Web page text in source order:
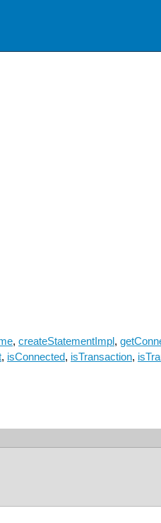
, createStatementImpl,
, isConnected, isTransaction,